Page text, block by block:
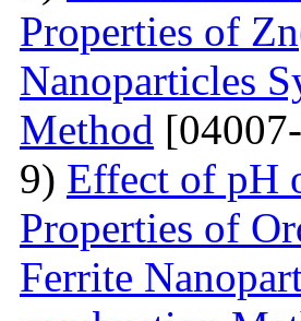
Properties of
Nanoparticles
Method
9) Effect of pH
Properties of
Ferrite